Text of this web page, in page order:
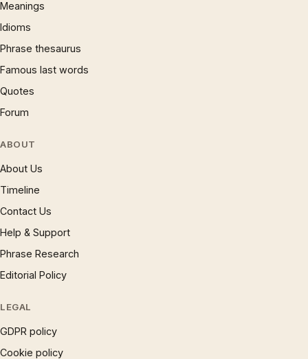
Meanings
Idioms
Phrase thesaurus
Famous last words
Quotes
Forum
ABOUT
About Us
Timeline
Contact Us
Help & Support
Phrase Research
Editorial Policy
LEGAL
GDPR policy
Cookie policy